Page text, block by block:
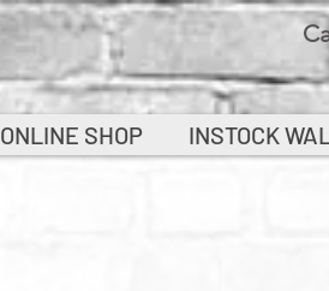
ONLINE SHOP INSTOCK